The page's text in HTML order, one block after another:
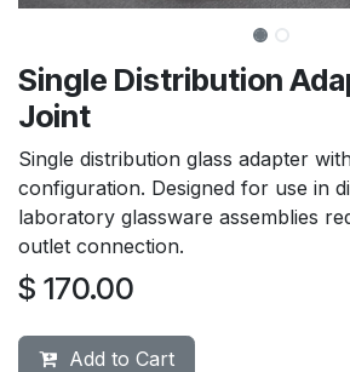
Single Distribution
Joint
Single distribution glass adapter
configuration. Designed for use in
laboratory glassware assemblies
outlet connection.
$ 170.00
Add to Cart